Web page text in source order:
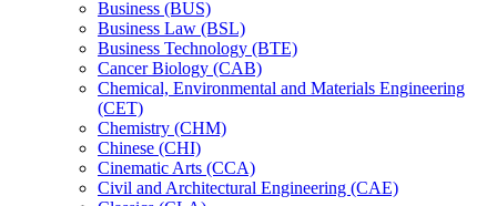
Business (BUS)
Business Law (BSL)
Business Technology (BTE)
Cancer Biology (CAB)
Chemical, Environmental and Materials Engineering
(CET)
Chemistry (CHM)
Chinese (CHI)
Cinematic Arts (CCA)
Civil and Architectural Engineering (CAE)